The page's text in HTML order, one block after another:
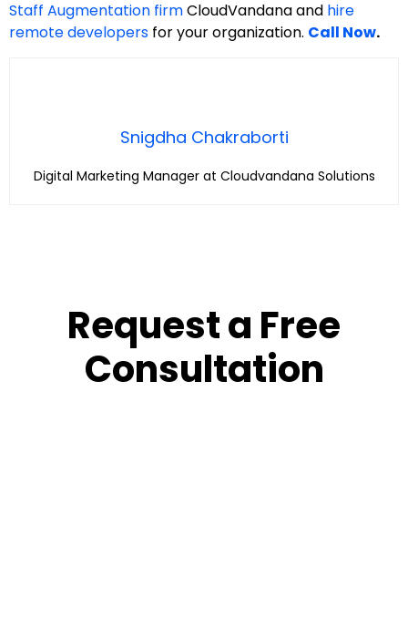
Staff Augmentation firmCloudVandana and hire
remote developers for your organization. Call Now.
Snigdha Chakraborti
Digital Marketing Manager at Cloudvandana Solutions
Request a Free
Consultation